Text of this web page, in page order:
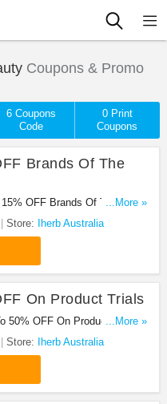
Coupons & Promo
6 Coupons
Code
0 Print
Coupons
Brands Of The
OFF Brands Of The Week.
...More »
Store: Iherb Australia
On Product Trials
50% OFF On Product Trials.
...More »
Store: Iherb Australia